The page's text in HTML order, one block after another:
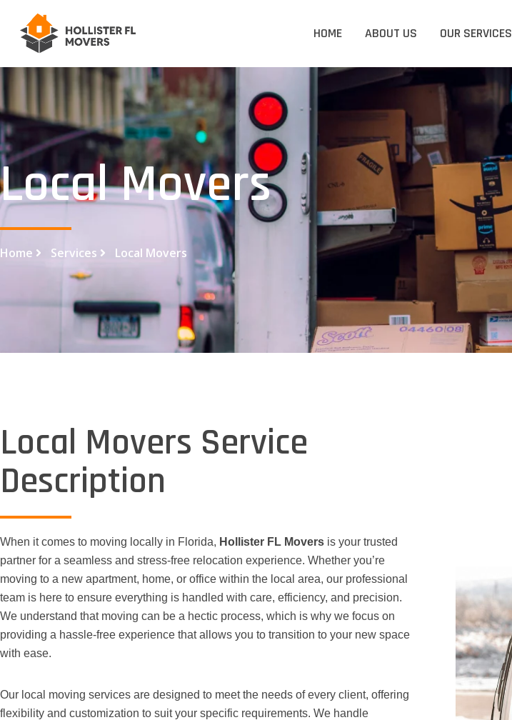
HOME ABOUT US OUR SERVICES
Local Movers
Home Services Local Movers
Local Movers Service
Description
When it comes to moving locally in Florida, Hollister FL Movers is your trusted
partner for a seamless and stress-free relocation experience. Whether you’re
moving to a new apartment, home, or office within the local area, our professional
team is here to ensure everything is handled with care, efficiency, and precision.
We understand that moving can be a hectic process, which is why we focus on
providing a hassle-free experience that allows you to transition to your new space
with ease.
Our local moving services are designed to meet the needs of every client, offering
flexibility and customization to suit your specific requirements. We handle